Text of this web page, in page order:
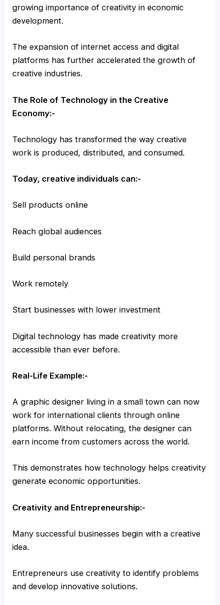
growing importance of creativity in economic
development.
The expansion of internet access and digital
platforms has further accelerated the growth of
creative industries.
The Role of Technology in the Creative
Economy:-
Technology has transformed the way creative
work is produced, distributed, and consumed.
Today, creative individuals can:-
Sell products online
Reach global audiences
Build personal brands
Work remotely
Start businesses with lower investment
Digital technology has made creativity more
accessible than ever before.
Real-Life Example:-
A graphic designer living in a small town can now
work for international clients through online
platforms. Without relocating, the designer can
earn income from customers across the world.
This demonstrates how technology helps creativity
generate economic opportunities.
Creativity and Entrepreneurship:-
Many successful businesses begin with a creative
idea.
Entrepreneurs use creativity to identify problems
and develop innovative solutions.